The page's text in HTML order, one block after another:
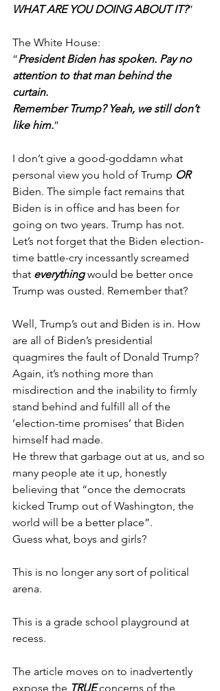
WHAT ARE YOU DOING ABOUT IT?”
The White House:
“President Biden has spoken. Pay no
attention to that man behind the
curtain.
Remember Trump? Yeah, we still don’t
like him.”
I don’t give a good-goddamn what
personal view you hold of Trump OR
Biden. The simple fact remains that
Biden is in office and has been for
going on two years. Trump has not.
Let’s not forget that the Biden election-
time battle-cry incessantly screamed
that everything would be better once
Trump was ousted. Remember that?
Well, Trump’s out and Biden is in. How
are all of Biden’s presidential
quagmires the fault of Donald Trump?
Again, it’s nothing more than
misdirection and the inability to firmly
stand behind and fulfill all of the
‘election-time promises’ that Biden
himself had made.
He threw that garbage out at us, and so
many people ate it up, honestly
believing that “once the democrats
kicked Trump out of Washington, the
world will be a better place”.
Guess what, boys and girls?
This is no longer any sort of political
arena.
This is a grade school playground at
recess.
The article moves on to inadvertently
expose the TRUE concerns of the